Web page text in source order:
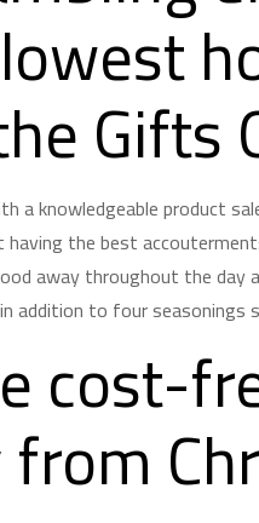
Gifts
a knowledgeable product
the best
away throughout the day
to four seasonings
cost-